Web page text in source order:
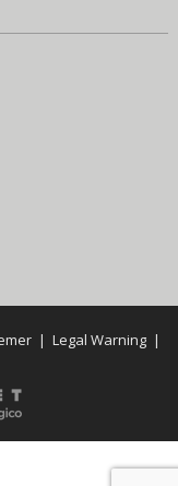
| Legal Warning|